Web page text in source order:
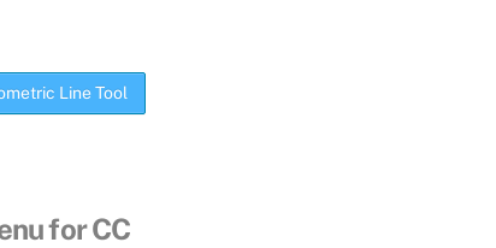
Line Tool
for CC